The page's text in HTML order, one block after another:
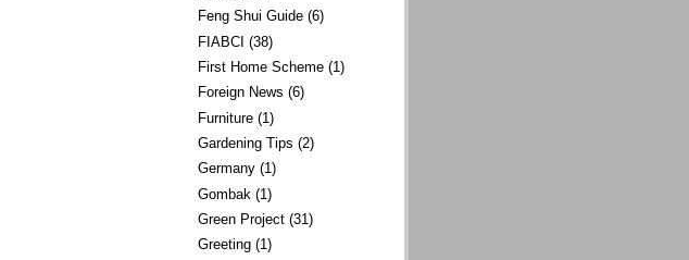
Feng Shui Guide (6)
FIABCI (38)
First Home Scheme (1)
Foreign News (6)
Furniture (1)
Gardening Tips (2)
Germany (1)
Gombak (1)
Green Project (31)
Greeting (1)